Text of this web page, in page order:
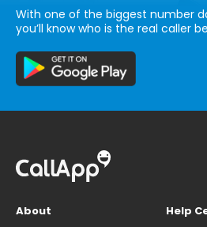
With one of the biggest number
you’ll know who is the real caller
About
Help